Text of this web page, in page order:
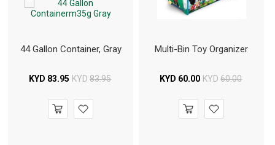
44 Gallon Container, Gray
KYD 83.95 KYD 83.95
Multi-Bin Toy Organizer
KYD 60.00 KYD 60.00